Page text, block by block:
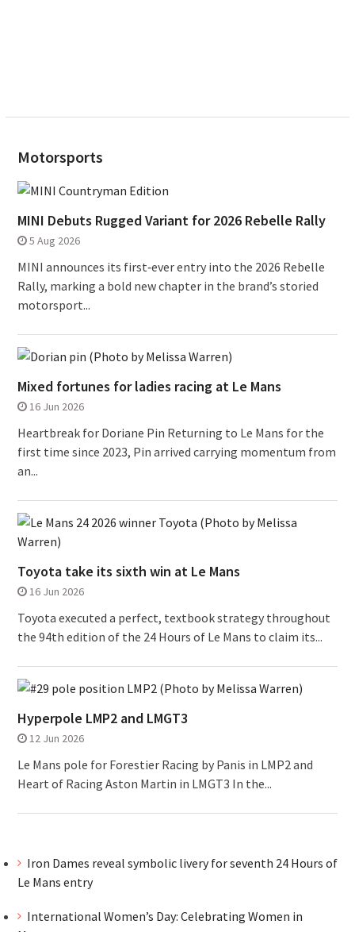
Motorsports
MINI Debuts Rugged Variant for 2026 Rebelle Rally
5 Aug 2026
MINI announces its first‑ever entry into the 2026 Rebelle
Rally, marking a bold new chapter in the brand’s storied
motorsport...
Mixed fortunes for ladies racing at Le Mans
16 Jun 2026
Heartbreak for Doriane Pin Returning to Le Mans for the
first time since 2023, Pin arrived carrying momentum from
an...
Toyota take its sixth win at Le Mans
16 Jun 2026
Toyota executed a perfect, textbook strategy throughout
the 94th edition of the 24 Hours of Le Mans to claim its...
Hyperpole LMP2 and LMGT3
12 Jun 2026
Le Mans pole for Forestier Racing by Panis in LMP2 and
Heart of Racing Aston Martin in LMGT3 In the...
Iron Dames reveal symbolic livery for seventh 24 Hours of
Le Mans entry
International Women’s Day: Celebrating Women in